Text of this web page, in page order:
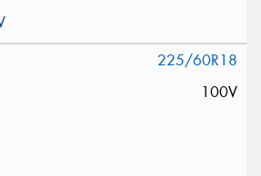
225/60R18
100V